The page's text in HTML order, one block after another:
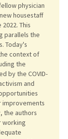
physician
housestaff
This
parallels the
Today's
context of
the
by the COVID-
and
the authors
working